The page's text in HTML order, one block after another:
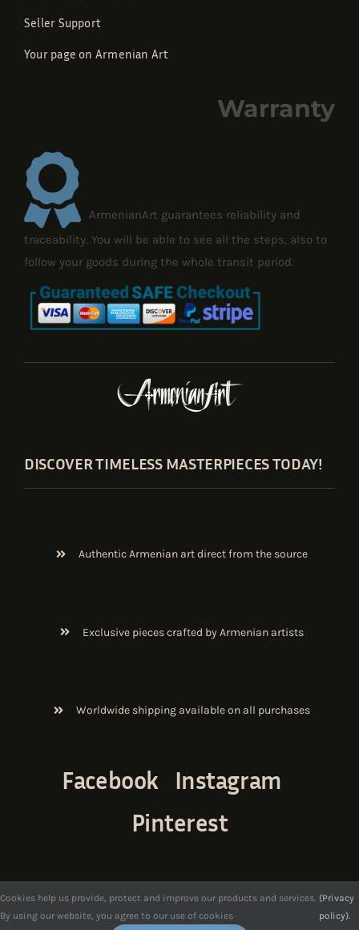
Seller Support
Your page on Armenian Art
Warranty
ArmenianArt guarantees reliability and
traceability. You will be able to see all the steps, also to
follow your goods during the whole transit period.
DISCOVER TIMELESS MASTERPIECES TODAY!
Authentic Armenian art direct from the source
Exclusive pieces crafted by Armenian artists
Worldwide shipping available on all purchases
Facebook
Instagram
Pinterest
Cookies help us provide, protect and improve our products and services.
By using our website, you agree to our use of cookies
(Privacy
policy).